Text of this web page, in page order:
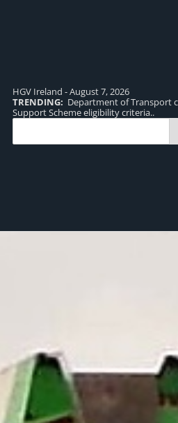
HGV Ireland - August 7, 2026
TRENDING: Department of Transport
Support Scheme eligibility criteria..